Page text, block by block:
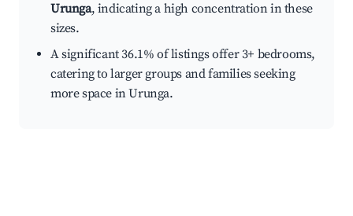
Urunga, indicating a high concentration in these
sizes.
A significant 36.1% of listings offer 3+ bedrooms,
catering to larger groups and families seeking
more space in Urunga.